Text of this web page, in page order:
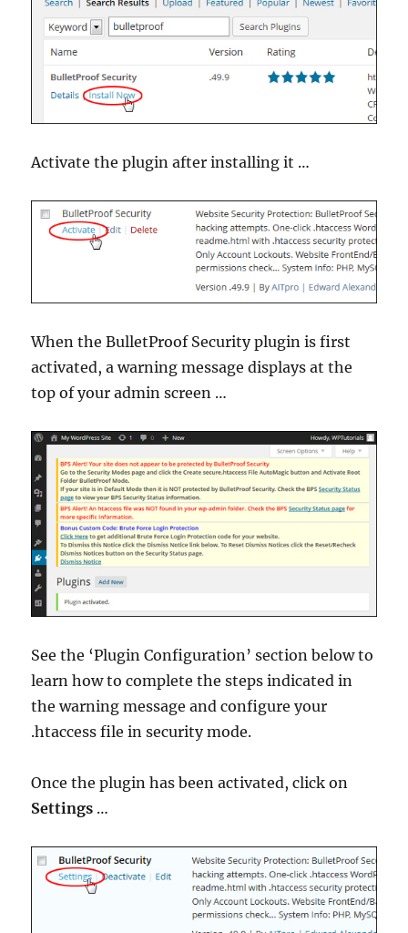
Activate the plugin after installing it …
When the BulletProof Security plugin is first
activated, a warning message displays at the
top of your admin screen …
See the ‘Plugin Configuration’ section below to
learn how to complete the steps indicated in
the warning message and configure your
.htaccess file in security mode.
Once the plugin has been activated, click on
Settings …